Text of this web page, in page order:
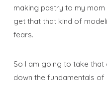
making pastry to my mom
get that that kind of
fears.
So I am going to take
down the fundamentals of